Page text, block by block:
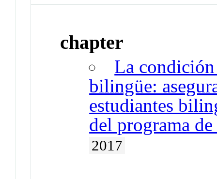
chapter
La condición
bilingüe:
estudiantes
del programa
2017